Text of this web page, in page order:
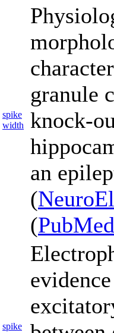
spike
width
granule
knock-
an
(
(PubMed
spike